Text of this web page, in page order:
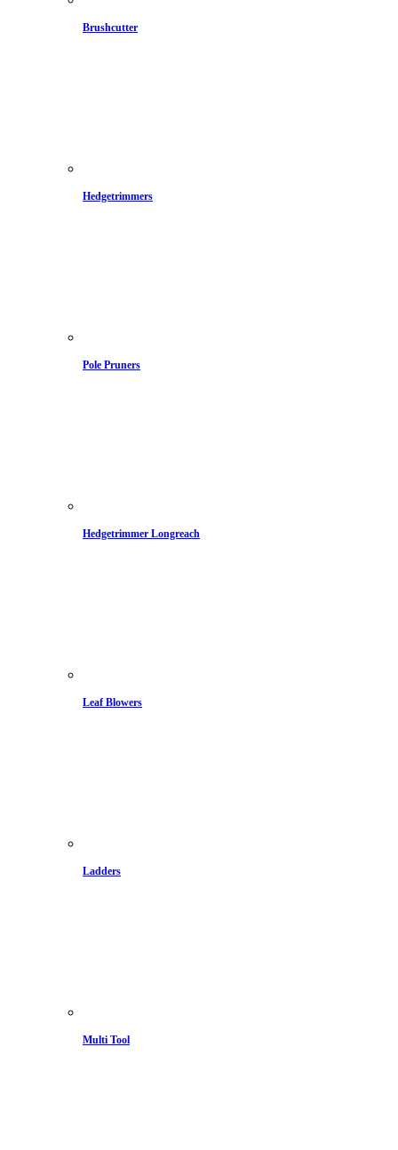
Brushcutter
Hedgetrimmers
Pole Pruners
Hedgetrimmer Longreach
Leaf Blowers
Ladders
Multi Tool